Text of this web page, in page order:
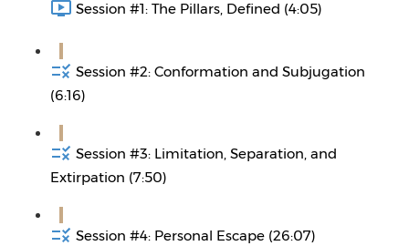
Session #1: The Pillars, Defined (4:05)
Session #2: Conformation and Subjugation
(6:16)
Session #3: Limitation, Separation, and
Extirpation (7:50)
Session #4: Personal Escape (26:07)